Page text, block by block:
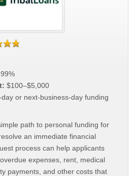
$100–$5,000
day or next-business-day funding
path to personal funding for
an immediate financial
process can help applicants
expenses, rent, medical
payments, and other costs that